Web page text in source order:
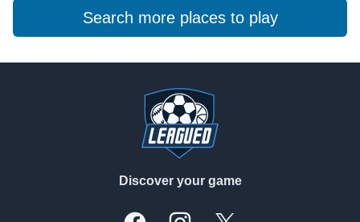
Search more places to play
Discover your game